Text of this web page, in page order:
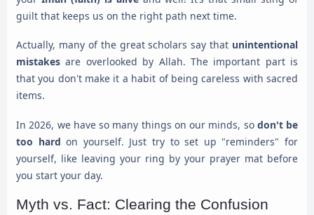
guilt that keeps us on the right path next time.
Actually, many of the great scholars say that unintentional
mistakes are overlooked by Allah. The important part is
that you don't make it a habit of being careless with sacred
items.
In 2026, we have so many things on our minds, so don't be
too hard on yourself. Just try to set up "reminders" for
yourself, like leaving your ring by your prayer mat before
you start your day.
Myth vs. Fact: Clearing the Confusion